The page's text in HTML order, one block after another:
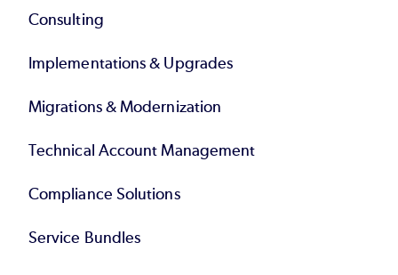
Consulting
Implementations & Upgrades
Migrations & Modernization
Technical Account Management
Compliance Solutions
Service Bundles